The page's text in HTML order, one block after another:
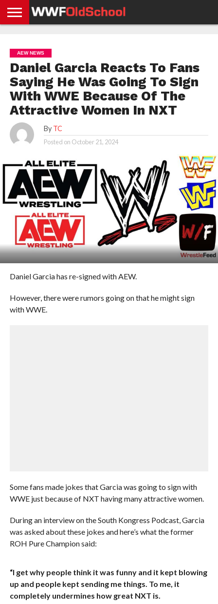
NEWS
NEWS
NEWS
BOXING
NEWS
SCHOOL
STORIES
APP
US
POLICY &
GDPR
AEW NEWS
Daniel Garcia Reacts To Fans
Saying He Was Going To Sign
With WWE Because Of The
Attractive Women In NXT
By TC
Posted on October 21, 2024
Daniel Garcia has re-signed with AEW.
However, there were rumors going on that he might sign
with WWE.
Some fans made jokes that Garcia was going to sign with
WWE just because of NXT having many attractive women.
During an interview on the South Kongress Podcast, Garcia
was asked about these jokes and here’s what the former
ROH Pure Champion said:
“I get why people think it was funny and it kept blowing
up and people kept sending me things. To me, it
completely undermines how great NXT is.